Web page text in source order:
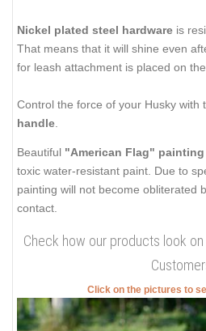
Nickel plated steel hardware is
That means that it will shine even
for leash attachment is placed on
Control the force of your Husky with
handle
Beautiful "American Flag" painting
toxic water-resistant paint. Due to
painting will not become obliterated
contact.
Check how our products look
Click on the pictures to